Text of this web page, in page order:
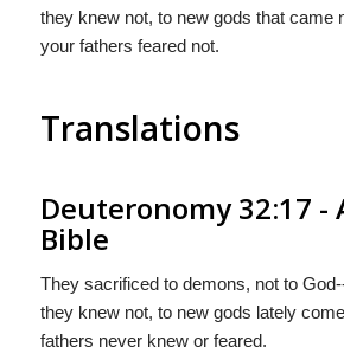
they knew not, to new gods that came
your fathers feared not.
Translations
Deuteronomy 32:17 -
Bible
They sacrificed to demons, not to
they knew not, to new gods lately
fathers never knew or feared.